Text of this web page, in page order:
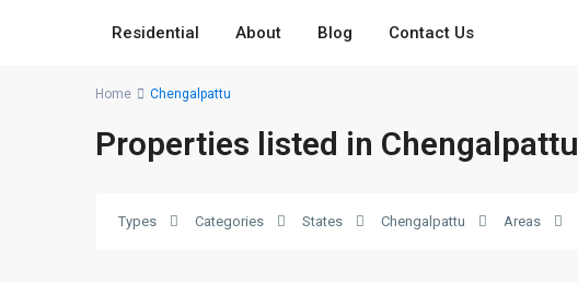
Residential About Blog Contact Us
Home Chengalpattu
Properties listed in Chengalpattu
Types Categories States Chengalpattu Areas